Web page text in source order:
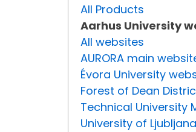
All Products
Aarhus University
All websites
AURORA main
Évora University
Forest of Dean
Technical University
University of